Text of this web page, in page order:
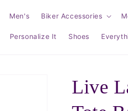
Men's Biker Accessories
Personalize It Shoes
Live